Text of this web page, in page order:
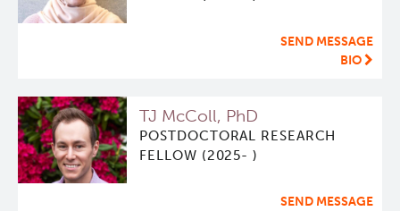
SEND MESSAGE
BIO
TJ McColl, PhD
POSTDOCTORAL RESEARCH
FELLOW (2025- )
SEND MESSAGE